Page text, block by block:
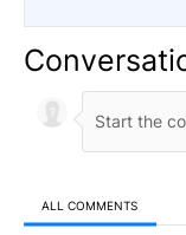
ALL COMMENTS